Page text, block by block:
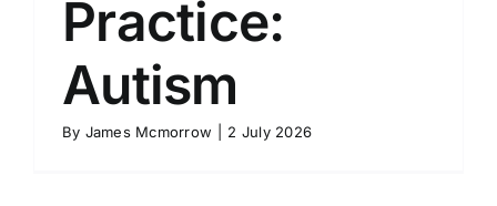
Practice:
Autism
By James Mcmorrow 2 July 2026